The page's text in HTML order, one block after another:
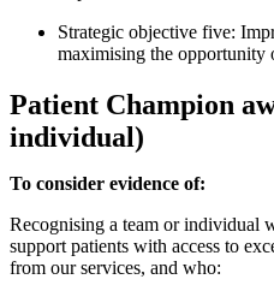
Strategic objective five:
maximising the opportunity
Patient Champion
individual)
To consider evidence of:
Recognising a team or individual
support patients with access to
from our services, and who: